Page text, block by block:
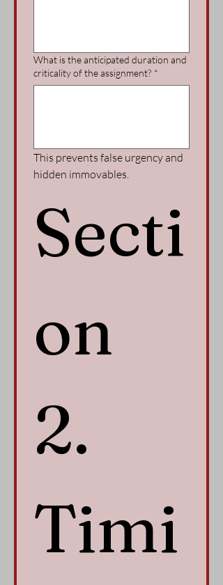
What is the anticipated duration and
criticality of the assignment? *
This prevents false urgency and
hidden immovables.
Secti
on
2.
Timi